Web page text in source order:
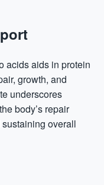
acids aids in protein
growth, and
underscores
body’s repair
overall